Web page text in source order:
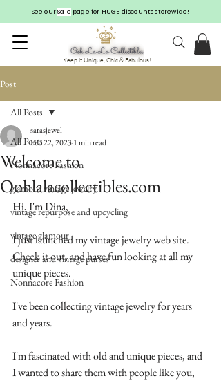
See ourSale page for HUGE discounts storewide!
Keep it Unique, Chic & Fabulous!
Post
All Posts
Nonnacore Fashion
glamour vintage jewelry
vintage repurpose and upcycling
vintage glamour
designer and vintage purses
Nonnacore Fashion
All Posts
Welcome to
Oohlalacollectibles.com
sarasjewel
Feb 22, 20231 min read
Hi, I'm Dina,
I just launched my vintage jewelry web site.
Check it out, and have fun looking at all my
unique pieces.
I've been collecting vintage jewelry for years
and years.
I'm fascinated with old and unique pieces, and
I wanted to share them with people like you,